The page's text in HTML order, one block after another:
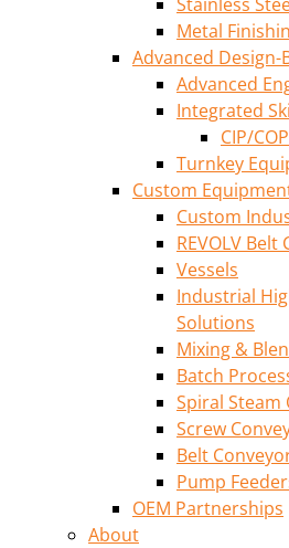
Metal
Advanced Design-
Advanced
Integrated
CIP/
Turnkey
Custom
Custom
REVOLV Belt
Vessels
Industrial
Solutions
Mixing &
Batch
Spiral Steam
Screw
Belt
Pump
OEM Partnerships
About